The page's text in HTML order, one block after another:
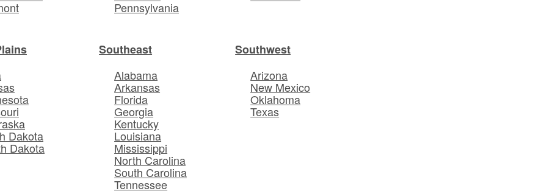
Pennsylvania
Dakota
Dakota
Southeast
Alabama
Arkansas
Florida
Georgia
Kentucky
Louisiana
Mississippi
North Carolina
South Carolina
Tennessee
Southwest
Arizona
New Mexico
Oklahoma
Texas